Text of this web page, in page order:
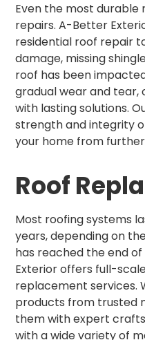
Even the most durable
repairs. A-Better
residential roof repair
damage, missing
roof has been
gradual wear and tear,
with lasting solutions.
strength and integrity
your home from
Roof
Most roofing systems
years, depending on
has reached the end
Exterior offers full-
replacement services.
products from trusted
them with expert
with a wide variety of